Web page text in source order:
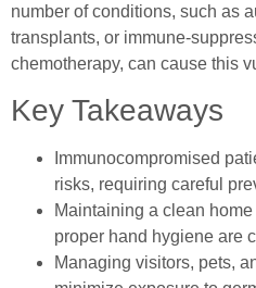
number of conditions, such as
transplants, or immune-
chemotherapy, can cause this
Key Takeaways
Immunocompromised
risks, requiring careful
Maintaining a clean
proper hand hygiene are
Managing visitors, pets,